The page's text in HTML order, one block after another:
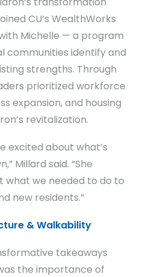
CU’s WealthWorks
Michelle — a program
communities identify and
strengths. Through
prioritized workforce
expansion, and housing
revitalization.
excited about what’s
Millard said. “She
what we needed to do to
new residents.”
& Walkability
takeaways
the importance of